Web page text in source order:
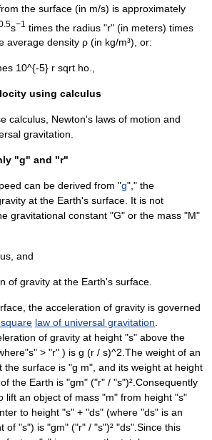
the surface (in m/s) is approximately
s−1 times the radius "r" (in meters) times
average density ρ (in kg/m³), or:
10^{-5} r sqrt ho.,
using calculus
calculus, Newton's laws of motion and
gravitation.
"g" and "r"
can be derived from "g"," the
at the Earth's surface. It is not
gravitational constant "G" or the mass "M"
and
of gravity at the Earth's surface.
the acceleration of gravity is governed
law of universal gravitation.
of gravity at height "s" above the
> "r" ) is g (r / s)^2.The weight of an
the surface is "g m", and its weight at height
the Earth is "gm" ("r" / "s")².Consequently
lift an object of mass "m" from height "s"
to height "s" + "ds" (where "ds" is an
of "s") is "gm" ("r" / "s")² "ds".Since this